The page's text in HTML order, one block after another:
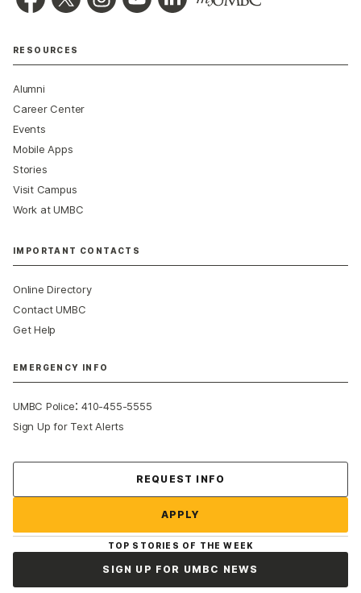
RESOURCES
Alumni
Career Center
Events
Mobile Apps
Stories
Visit Campus
Work at UMBC
IMPORTANT CONTACTS
Online Directory
Contact UMBC
Get Help
EMERGENCY INFO
UMBC Police:410-455-5555
Sign Up for Text Alerts
REQUEST INFO
APPLY
TOP STORIES OF THE WEEK
SIGN UP FOR UMBC NEWS